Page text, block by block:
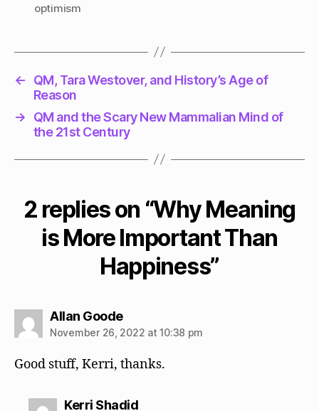
optimism
←
QM, Tara Westover, and History’s Age of
Reason
→
QM and the Scary New Mammalian Mind of
the 21st Century
2 replies on “Why Meaning
is More Important Than
Happiness”
Allan Goodesays:
November 26, 2022 at 10:38 pm
Good stuff, Kerri, thanks.
Kerri Shadidsays: